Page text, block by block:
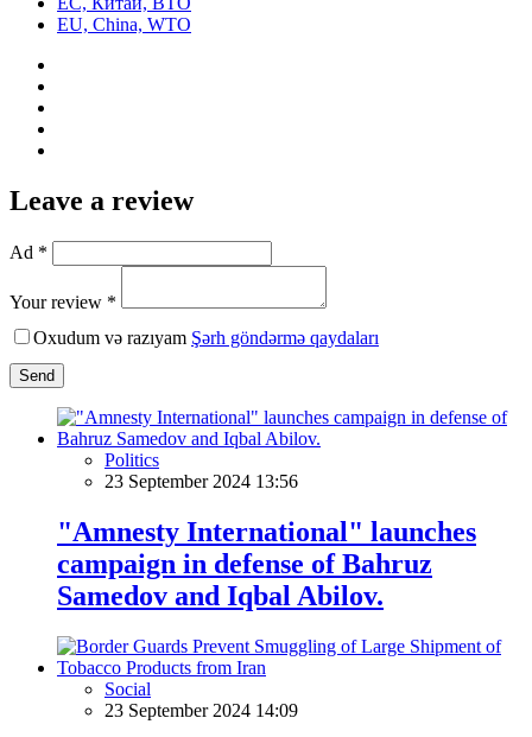
EU, China, WTO
Leave a review
Ad *
Your review *
Oxudum və razıyam Şərh göndərmə qaydaları
Send
Politics
23 September 2024 13:56
"Amnesty International" launches
campaign in defense of Bahruz
Samedov and Iqbal Abilov.
Social
23 September 2024 14:09